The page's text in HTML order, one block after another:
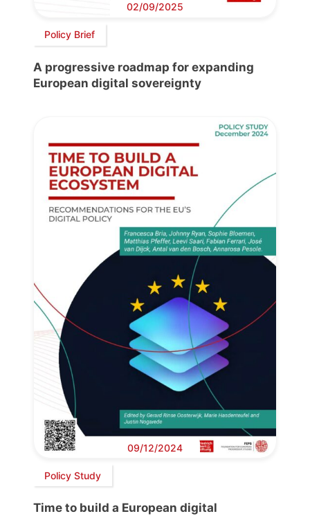
02/09/2025
Policy Brief
A progressive roadmap for expanding
European digital sovereignty
09/12/2024
Policy Study
Time to build a European digital